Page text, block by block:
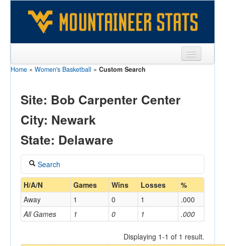
Sports
Games
Opponents
Sites
Home » Women's Basketball » Custom Search
Site: Bob Carpenter Center
City: Newark
State: Delaware
Search
Coach
Home/Away
H/A/N Games Wins Losses %
All Games 1 0 1 .000
Away 1 0 1 .000
Displaying 1-1 of 1 result.